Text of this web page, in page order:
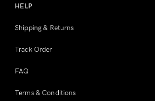
HELP
Shipping & Returns
Track Order
FAQ
Terms & Conditions